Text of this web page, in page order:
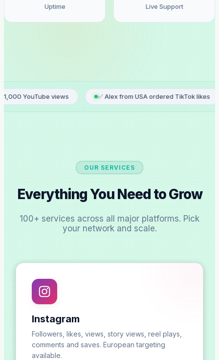
Uptime Live Support
✅ Alex from USA ordered TikTok likes ✅ Sophie
OUR SERVICES
Everything You Need to Grow
100+ services across all major platforms. Pick
your network and scale.
Instagram
Followers, likes, views, story views, reel plays,
comments and saves. European targeting
available.